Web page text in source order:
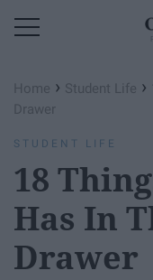
Home › Student Life ›
Drawer
STUDENT LIFE
18
Has In
Drawer